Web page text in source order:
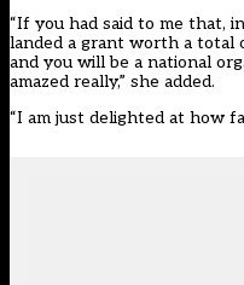
“If you had said to me that,
landed a grant worth a total
and you will be a national
amazed really,” she added.
“I am just delighted at how